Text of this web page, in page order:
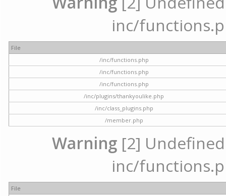
inc/
File
/inc/functions.php
/inc/functions.php
/inc/functions.php
/inc/plugins/thankyoulike.php
/inc/class_plugins.php
/member.php
Warning [2]
inc/
File